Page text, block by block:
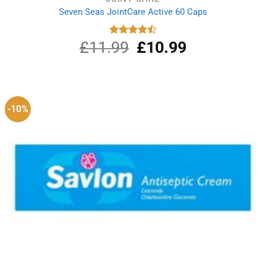
Seven Seas JointCare Active 60 Caps
Rated
4.50out
£11.99
Original
price
£10.99Current
-10%